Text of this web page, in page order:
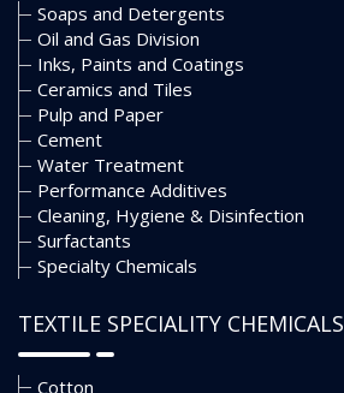
Soaps and Detergents
Oil and Gas Division
Inks, Paints and Coatings
Ceramics and Tiles
Pulp and Paper
Cement
Water Treatment
Performance Additives
Cleaning, Hygiene & Disinfection
Surfactants
Specialty Chemicals
TEXTILE SPECIALITY CHEMICALS
Cotton